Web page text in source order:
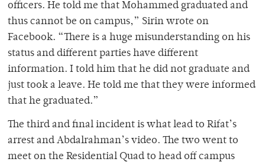
officers. He told me that Mohammed graduated and
thus cannot be on campus,” Sirin wrote on
Facebook. “There is a huge misunderstanding on his
status and different parties have different
information. I told him that he did not graduate and
just took a leave. He told me that they were informed
that he graduated.”
The third and final incident is what lead to Rifat’s
arrest and Abdalrahman’s video. The two went to
meet on the Residential Quad to head off campus